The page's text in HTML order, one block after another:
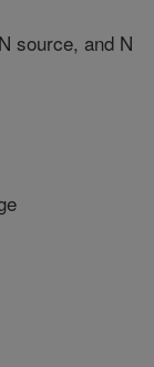
source, and N